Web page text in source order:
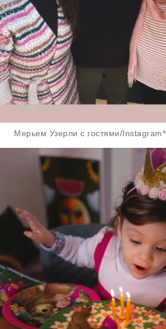
Мерьем Узерли с гостями/Instagram*